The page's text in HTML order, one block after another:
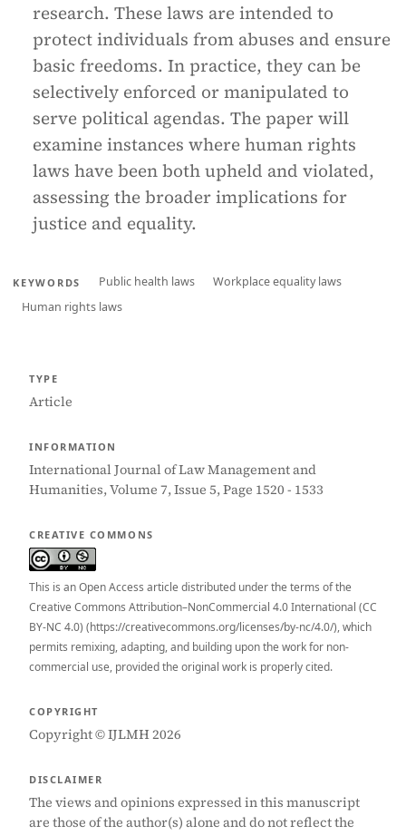
research. These laws are intended to
protect individuals from abuses and ensure
basic freedoms. In practice, they can be
selectively enforced or manipulated to
serve political agendas. The paper will
examine instances where human rights
laws have been both upheld and violated,
assessing the broader implications for
justice and equality.
KEYWORDS Public health laws
Workplace equality laws
Human rights laws
TYPE
Article
INFORMATION
International Journal of Law Management and
Humanities, Volume 7, Issue 5, Page 1520 - 1533
CREATIVE COMMONS
This is an Open Access article distributed under the terms of the
Creative Commons Attribution–NonCommercial 4.0 International (CC
BY-NC 4.0) (https://creativecommons.org/licenses/by-nc/4.0/), which
permits remixing, adapting, and building upon the work for non-
commercial use, provided the original work is properly cited.
COPYRIGHT
Copyright © IJLMH 2026
DISCLAIMER
The views and opinions expressed in this manuscript
are those of the author(s) alone and do not reflect the